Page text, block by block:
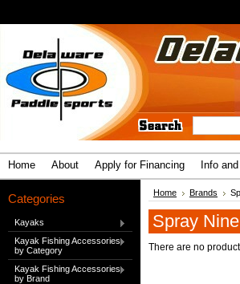
Home About Apply for Financing Info
Categories
Kayaks
Kayak Fishing Accessories
by Category
Kayak Fishing Accessories
by Brand
Home Brands
Spray Nine
There are no